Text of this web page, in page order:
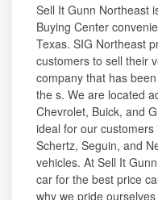
Sell It Gunn Northeast
Buying Center
Texas. SIG Northeast
customers to sell their
company that has
the s. We are located
Chevrolet, Buick, and
ideal for our
Schertz, Seguin, and
vehicles. At Sell It
car for the best price
why we pride